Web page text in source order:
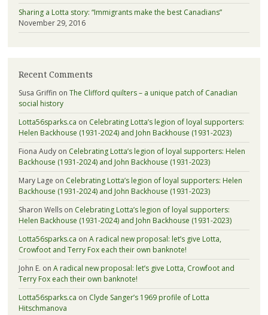
Sharing a Lotta story: “Immigrants make the best Canadians”
November 29, 2016
Recent Comments
Susa Griffin on The Clifford quilters – a unique patch of Canadian
social history
Lotta56sparks.ca on Celebrating Lotta’s legion of loyal supporters:
Helen Backhouse (1931-2024) and John Backhouse (1931-2023)
Fiona Audyon Celebrating Lotta’s legion of loyal supporters: Helen
Backhouse (1931-2024) and John Backhouse (1931-2023)
Mary Lage on Celebrating Lotta’s legion of loyal supporters: Helen
Backhouse (1931-2024) and John Backhouse (1931-2023)
Sharon Wellson Celebrating Lotta’s legion of loyal supporters:
Helen Backhouse (1931-2024) and John Backhouse (1931-2023)
Lotta56sparks.ca on A radical new proposal: let’s give Lotta,
Crowfoot and Terry Fox each their own banknote!
John E. on A radical new proposal: let’s give Lotta, Crowfoot and
Terry Fox each their own banknote!
Lotta56sparks.ca on Clyde Sanger’s 1969 profile of Lotta
Hitschmanova